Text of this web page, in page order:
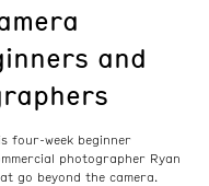
and
four-week beginner
photographer Ryan
go beyond the camera.